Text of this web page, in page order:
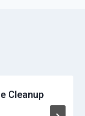
Cleanup